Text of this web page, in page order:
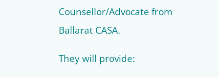
Counsellor/Advocate from
Ballarat CASA.
They will provide: